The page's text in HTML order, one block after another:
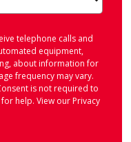
telephone calls and
equipment,
about information for
frequency may vary.
is not required to
for help. View ourPrivacy